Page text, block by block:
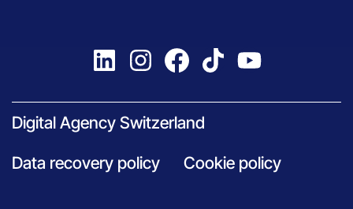
Digital Agency Switzerland
Data recovery policy Cookie policy